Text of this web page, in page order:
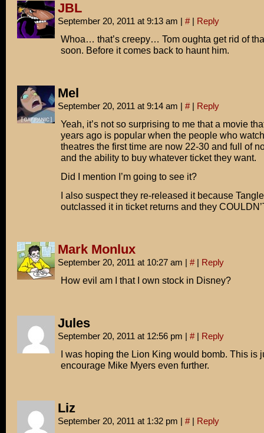
JBL
September 20, 2011 at 9:13 am | # | Reply
Whoa… that’s creepy… Tom oughta get rid of
soon. Before it comes back to haunt him.
Mel
September 20, 2011 at 9:14 am | # | Reply
Yeah, it’s not so surprising to me that a movie
years ago is popular when the people who
theatres the first time are now 22-30 and full of
and the ability to buy whatever ticket they want.
Did I mention I’m going to see it?
I also suspect they re-released it because
outclassed it in ticket returns and they
Mark Monlux
September 20, 2011 at 10:27 am | # | Reply
How evil am I that I own stock in Disney?
Jules
September 20, 2011 at 12:56 pm | # | Reply
I was hoping the Lion King would bomb. This is
encourage Mike Myers even further.
Liz
September 20, 2011 at 1:32 pm | # | Reply